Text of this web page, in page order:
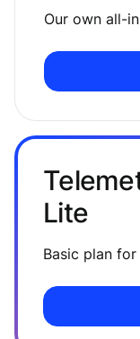
Our own all-
Lite
Basic plan